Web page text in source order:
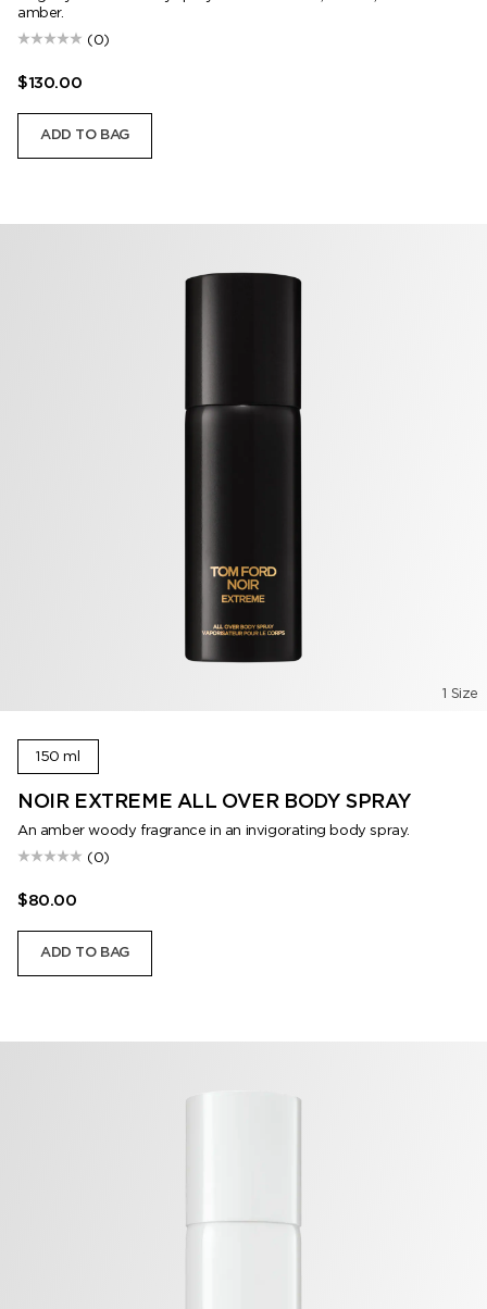
amber.
(0)
$130.00
ADD TO BAG
1 Size
150 ml
NOIR EXTREME ALL OVER BODY SPRAY
An amber woody fragrance in an invigorating body spray.
(0)
$80.00
ADD TO BAG